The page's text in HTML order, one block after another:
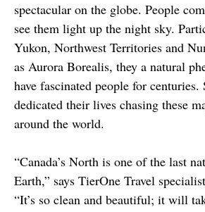
spectacular on the globe. People
see them light up the night sky.
Yukon, Northwest Territories and
as Aurora Borealis, they a natural
have fascinated people for centuries.
dedicated their lives chasing these
around the world.
“Canada’s North is one of the last
Earth,” says TierOne Travel
“It’s so clean and beautiful; it will